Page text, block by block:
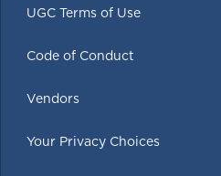
UGC Terms of Use
Code of Conduct
Vendors
Your Privacy Choices